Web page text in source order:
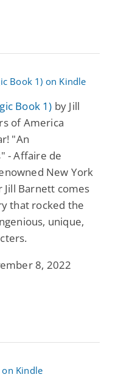
Book 1) by Jill
of America
"An
- Affaire de
New York
Barnett comes
that rocked the
unique,
8, 2022